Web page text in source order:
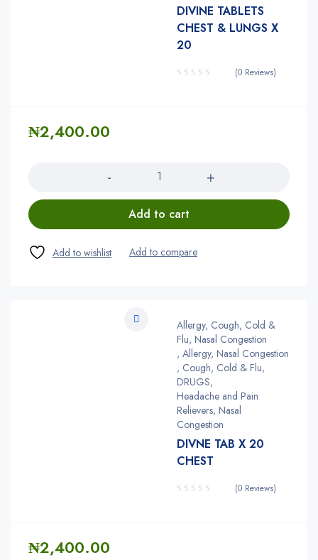
DIVINE TABLETS
CHEST & LUNGS X
20
(0 Reviews)
₦2,400.00
Add to cart
Allergy, Cough, Cold &
Flu, Nasal Congestion
, Allergy, Nasal Congestion
, Cough, Cold & Flu,
DRUGS,
Headache and Pain
Relievers, Nasal
Congestion
DIVNE TAB X 20
CHEST
(0 Reviews)
₦2,400.00